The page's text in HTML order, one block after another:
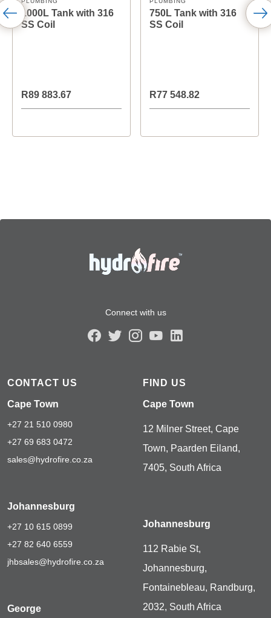
1000L Tank with 316
SS Coil
R89 883.67
750L Tank with 316
SS Coil
R77 548.82
Connect with us
CONTACT US
Cape Town
+27 21 510 0980
+27 69 683 0472
sales@hydrofire.co.za
Johannesburg
+27 10 615 0899
+27 82 640 6559
jhbsales@hydrofire.co.za
George
FIND US
Cape Town
12 Milner Street, Cape
Town, Paarden Eiland,
7405, South Africa
Johannesburg
112 Rabie St,
Johannesburg,
Fontainebleau, Randburg,
2032, South Africa